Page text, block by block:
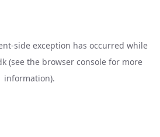
-side exception has occurred while
(see the browser console for more
information).